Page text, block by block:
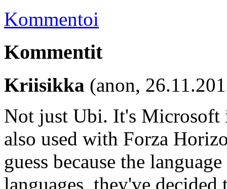
Kommentoi
Kommentit
Kriisikka (anon,
Not just Ubi. It's Microsoft
also used with Forza
guess because the
languages, they've